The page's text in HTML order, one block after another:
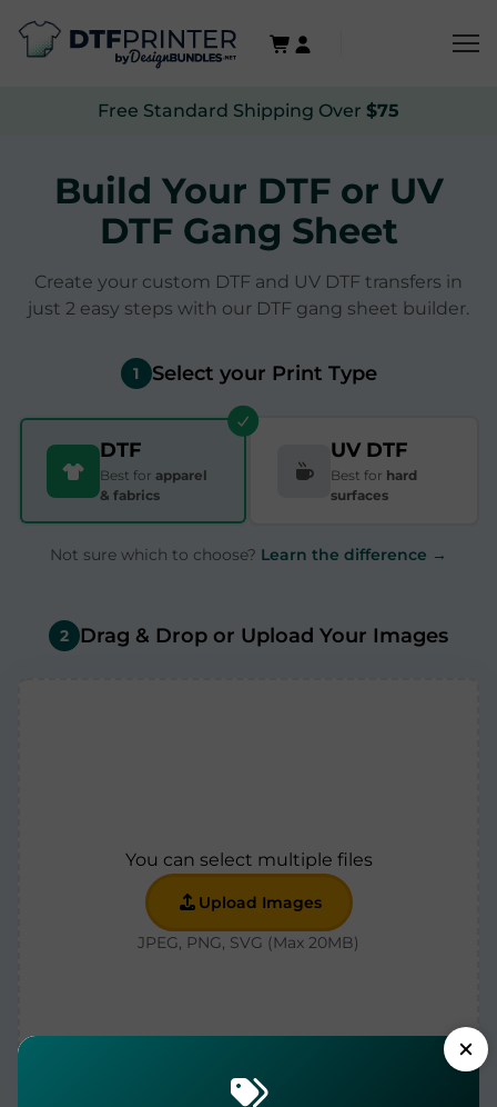
Free Standard Shipping Over $75
Build Your DTF or UV
DTF Gang Sheet
Create your custom DTF and UV DTF transfers in
just 2 easy steps with our DTF gang sheet builder.
1 Select your Print Type
DTF
Best for apparel
& fabrics
UV DTF
Best for hard
surfaces
Not sure which to choose? Learn the difference →
2 Drag & Drop or Upload Your Images
You can select multiple files
Upload Images
JPEG, PNG, SVG (Max 20MB)